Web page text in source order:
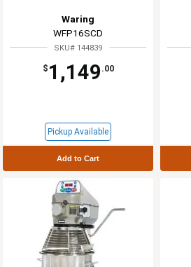
Waring
WFP16SCD
SKU# 144839
$ 1,149 .00
Pickup Available
Add to Cart